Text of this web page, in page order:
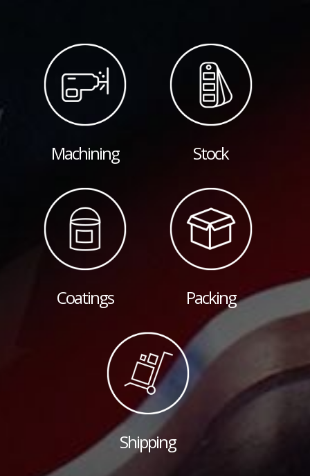
Machining Stock
Coatings Packing
Shipping